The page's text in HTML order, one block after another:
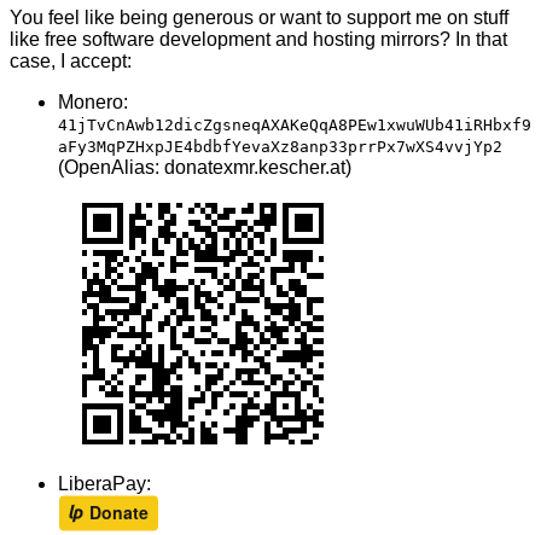
You feel like being generous or want to support me on stuff
like free software development and hosting mirrors? In that
case, I accept:
Monero:
41jTvCnAwb12dicZgsneqAXAKeQqA8PEw1xwuWUb41iRHbxf9
aFy3MqPZHxpJE4bdbfYevaXz8anp33prrPx7wXS4vvjYp2
(OpenAlias: donatexmr.kescher.at)
LiberaPay: